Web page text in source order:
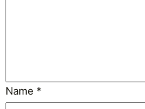
Name *